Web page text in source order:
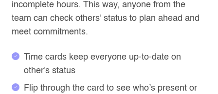
incomplete hours. This way, anyone from the
team can check others' status to plan ahead and
meet commitments.
Time cards keep everyone up-to-date on
other's status
Flip through the card to see who’s present or